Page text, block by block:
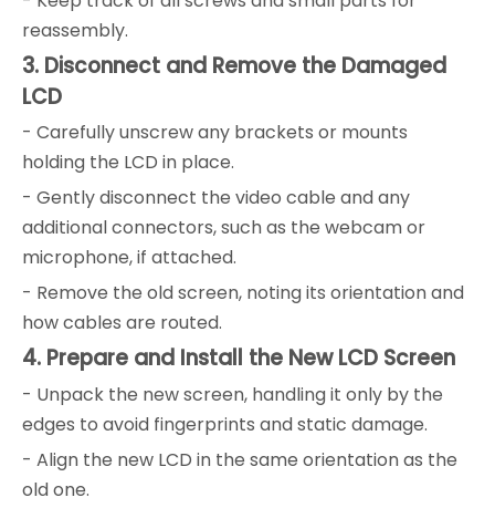
reassembly.
3. Disconnect and Remove the Damaged
LCD
- Carefully unscrew any brackets or mounts
holding the LCD in place.
- Gently disconnect the video cable and any
additional connectors, such as the webcam or
microphone, if attached.
- Remove the old screen, noting its orientation and
how cables are routed.
4. Prepare and Install the New LCD Screen
- Unpack the new screen, handling it only by the
edges to avoid fingerprints and static damage.
- Align the new LCD in the same orientation as the
old one.